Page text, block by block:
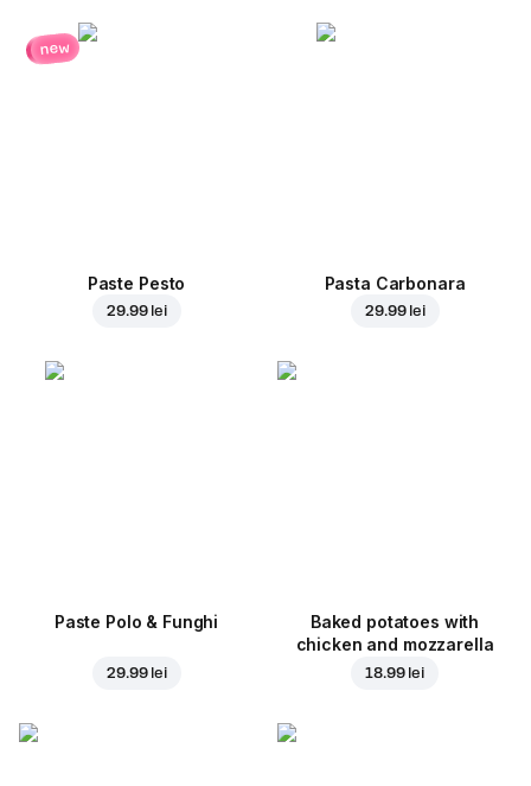
new
Paste Pesto
29.99 lei
Pasta Carbonara
29.99 lei
Paste Polo & Funghi
29.99 lei
Baked potatoes with
chicken and mozzarella
18.99 lei